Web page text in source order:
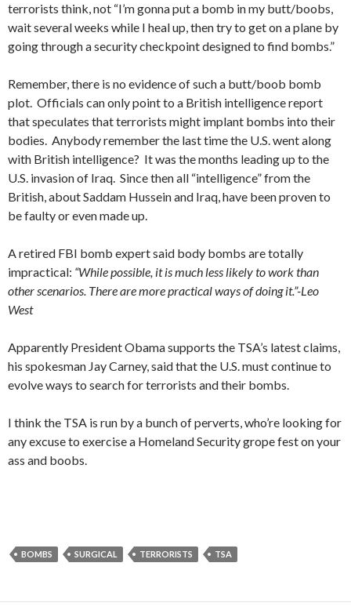
terrorists think, not “I’m gonna put a bomb in my butt/boobs,
wait several weeks while I heal up, then try to get on a plane by
going through a security checkpoint designed to find bombs.”
Remember, there is no evidence of such a butt/boob bomb
plot. Officials can only point to a British intelligence report
that speculates that terrorists might implant bombs into their
bodies. Anybody remember the last time the U.S. went along
with British intelligence? It was the months leading up to the
U.S. invasion of Iraq. Since then all “intelligence” from the
British, about Saddam Hussein and Iraq, have been proven to
be faulty or even made up.
A retired FBI bomb expert said body bombs are totally
impractical: “While possible, it is much less likely to work than
other scenarios. There are more practical ways of doing it.”-Leo
West
Apparently President Obama supports the TSA’s latest claims,
his spokesman Jay Carney, said that the U.S. must continue to
evolve ways to search for terrorists and their bombs.
I think the TSA is run by a bunch of perverts, who’re looking for
any excuse to exercise a Homeland Security grope fest on your
ass and boobs.
BOMBS SURGICAL TERRORISTS TSA